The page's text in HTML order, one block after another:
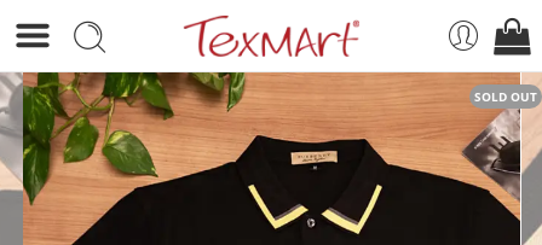
SOLD OUT